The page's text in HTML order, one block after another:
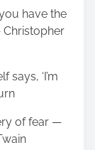
have the
Christopher
says, ‘I’m
of fear —